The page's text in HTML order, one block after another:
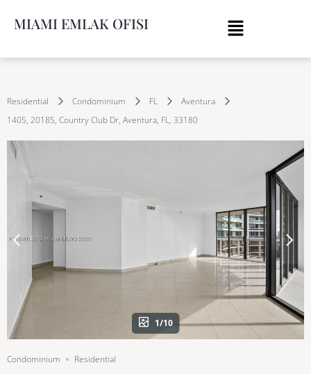
MIAMI EMLAK OFISI
Residential Condominium FL
Aventura
1405, 20185, Country Club Dr, Aventura, FL, 33180
1/10
Condominium Residential